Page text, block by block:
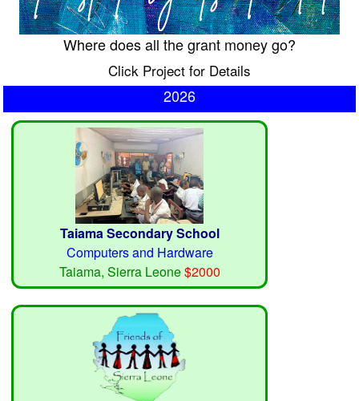
Where does all the grant money go?
Click Project for Details
2026
Taiama Secondary School
Computers and Hardware
Taiama, Sierra Leone$2000